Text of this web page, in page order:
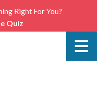
Right For You?
Quiz